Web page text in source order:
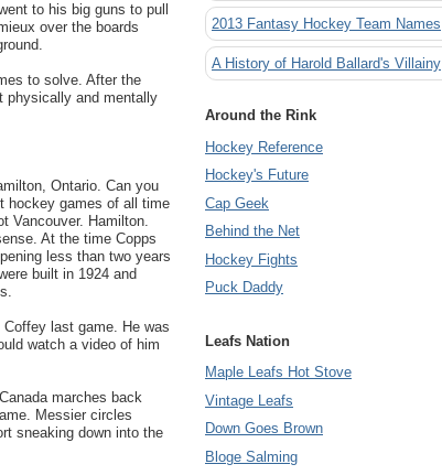
to his big guns to pull
over the boards
to solve. After the
physically and mentally
Ontario. Can you
hockey games of all time
Vancouver. Hamilton.
At the time Copps
less than two years
built in 1924 and
last game. He was
watch a video of him
marches back
Messier circles
sneaking down into the
2013 Fantasy Hockey Team Names
A History of Harold Ballard's Villainy
Around the Rink
Hockey Reference
Hockey's Future
Cap Geek
Behind the Net
Hockey Fights
Puck Daddy
Leafs Nation
Maple Leafs Hot Stove
Vintage Leafs
Down Goes Brown
Bloge Salming